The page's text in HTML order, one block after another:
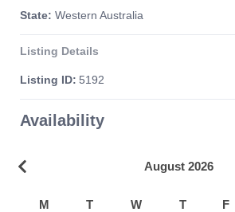
State: Western Australia
Listing Details
Listing ID: 5192
Availability
August 2026
M T W T F